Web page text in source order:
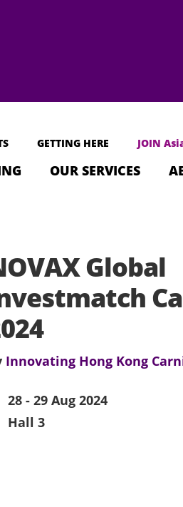
GETTING HERE JOIN
OUR SERVICES
Global
Innovating Hong Kong
28 - 29 Aug 2024
Hall 3